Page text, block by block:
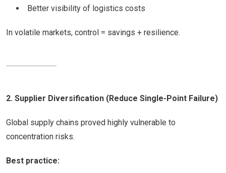
Better visibility of logistics costs
In volatile markets, control = savings + resilience.
2. Supplier Diversification (Reduce Single-Point Failure)
Global supply chains proved highly vulnerable to
concentration risks.
Best practice: